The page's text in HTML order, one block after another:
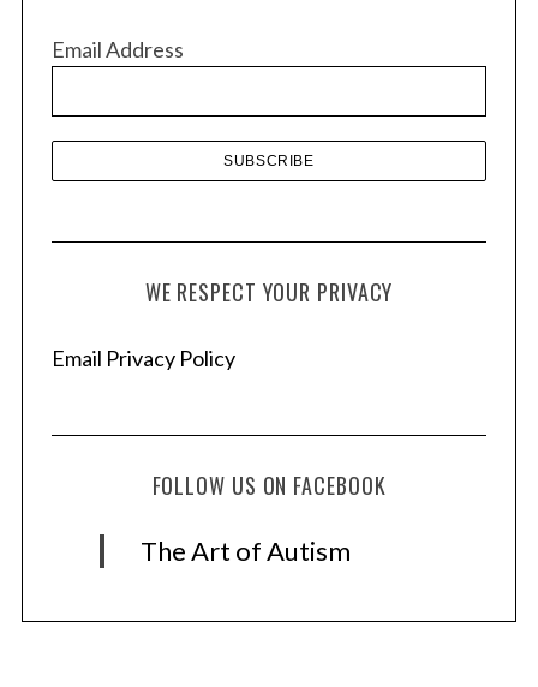
e
Email Address
WE RESPECT YOUR PRIVACY
Email Privacy Policy
FOLLOW US ON FACEBOOK
The Art of Autism